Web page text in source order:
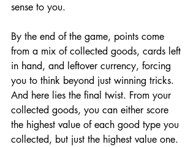
sense to you.
By the end of the game, points come
from a mix of collected goods, cards left
in hand, and leftover currency, forcing
you to think beyond just winning tricks.
And here lies the final twist. From your
collected goods, you can either score
the highest value of each good type you
collected, but just the highest value one.